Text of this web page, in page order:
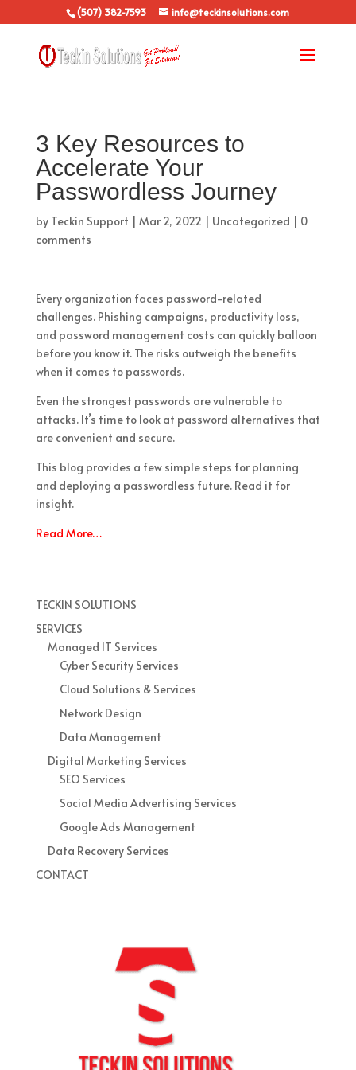
(507) 382-7593 info@teckinsolutions.com
3 Key Resources to
Accelerate Your
Passwordless Journey
by Teckin Support | Mar 2, 2022 | Uncategorized | 0
comments
Every organization faces password-related
challenges. Phishing campaigns, productivity loss,
and password management costs can quickly balloon
before you know it. The risks outweigh the benefits
when it comes to passwords.
Even the strongest passwords are vulnerable to
attacks. It’s time to look at password alternatives that
are convenient and secure.
This blog provides a few simple steps for planning
and deploying a passwordless future. Read it for
insight.
Read More…
TECKIN SOLUTIONS
SERVICES
Managed IT Services
Cyber Security Services
Cloud Solutions & Services
Network Design
Data Management
Digital Marketing Services
SEO Services
Social Media Advertising Services
Google Ads Management
Data Recovery Services
CONTACT